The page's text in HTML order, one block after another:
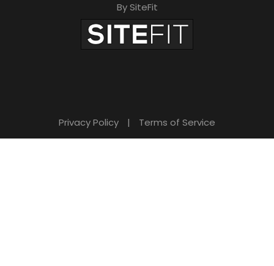
By SiteFit
Privacy Policy | Terms of Service